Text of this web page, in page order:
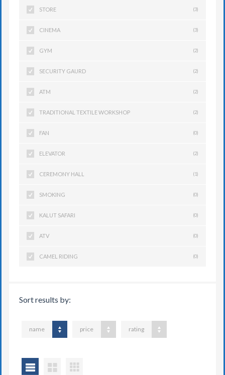
STORE (3)
CINEMA (3)
GYM (2)
SECURITY GAURD (2)
ATM (2)
TRADITIONAL TEXTILE WORKSHOP (2)
FAN (0)
ELEVATOR (2)
CEREMONY HALL (1)
SMOKING (0)
KALUT SAFARI (0)
ATV (0)
CAMEL RIDING (0)
Sort results by:
name price rating